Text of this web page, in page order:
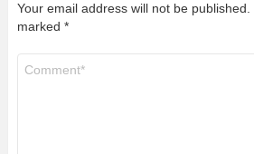
Your email address will not be published.
marked *